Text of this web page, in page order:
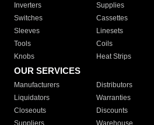
Inverters
Supplies
Switches
Cassettes
Sleeves
Linesets
Tools
Coils
Knobs
Heat Strips
OUR SERVICES
Manufacturers Distributors
Liquidators
Warranties
Closeouts
Discounts